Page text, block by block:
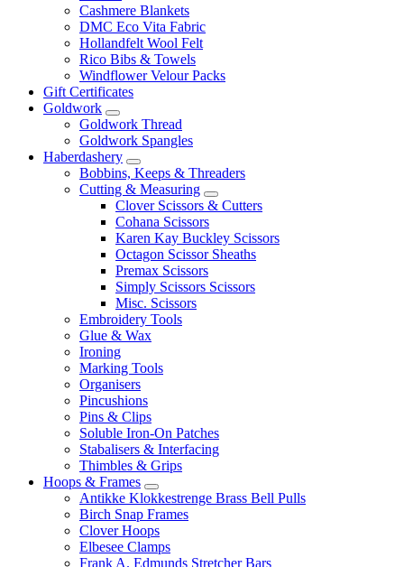
Cashmere Blankets
DMC Eco Vita Fabric
Hollandfelt Wool Felt
Rico Bibs & Towels
Windflower Velour Packs
Gift Certificates
Goldwork
Goldwork Thread
Goldwork Spangles
Haberdashery
Bobbins, Keeps & Threaders
Cutting & Measuring
Clover Scissors & Cutters
Cohana Scissors
Karen Kay Buckley Scissors
Octagon Scissor Sheaths
Premax Scissors
Simply Scissors Scissors
Misc. Scissors
Embroidery Tools
Glue & Wax
Ironing
Marking Tools
Organisers
Pincushions
Pins & Clips
Soluble Iron-On Patches
Stabalisers & Interfacing
Thimbles & Grips
Hoops & Frames
Antikke Klokkestrenge Brass Bell Pulls
Birch Snap Frames
Clover Hoops
Elbesee Clamps
Frank A. Edmunds Stretcher Bars